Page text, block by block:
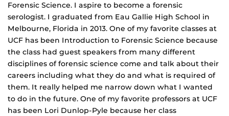
Forensic Science. I aspire to become a forensic
serologist. I graduated from Eau Gallie High School in
Melbourne, Florida in 2013. One of my favorite classes at
UCF has been Introduction to Forensic Science because
the class had guest speakers from many different
disciplines of forensic science come and talk about their
careers including what they do and what is required of
them. It really helped me narrow down what I wanted
to do in the future. One of my favorite professors at UCF
has been Lori Dunlop‐Pyle because her class